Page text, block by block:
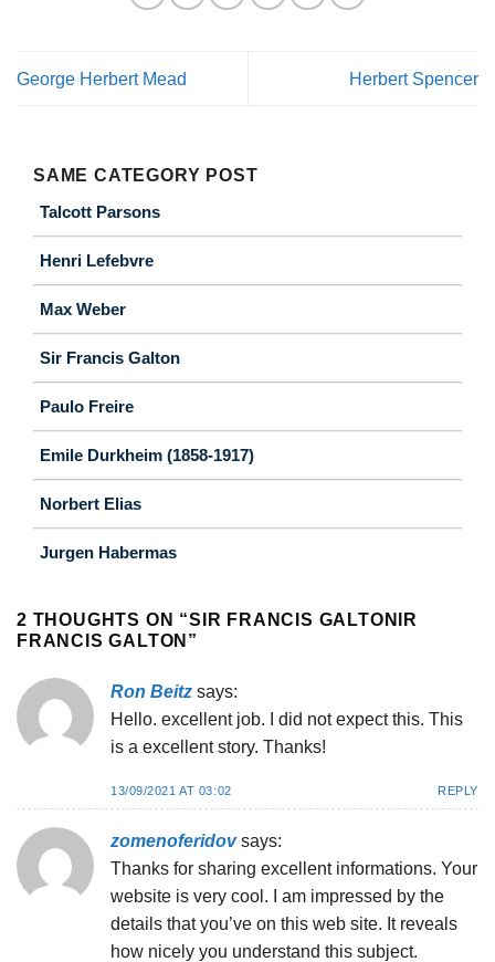
George Herbert Mead Herbert Spencer
SAME CATEGORY POST
Talcott Parsons
Henri Lefebvre
Max Weber
Sir Francis Galton
Paulo Freire
Emile Durkheim (1858-1917)
Norbert Elias
Jurgen Habermas
2 THOUGHTS ON “SIR FRANCIS GALTONIR
FRANCIS GALTON ”
Ron Beitz says:
Hello. excellent job. I did not expect this. This
is a excellent story. Thanks!
13/09/2021 AT 03:02 REPLY
zomenoferidov says:
Thanks for sharing excellent informations. Your
website is very cool. I am impressed by the
details that you’ve on this web site. It reveals
how nicely you understand this subject.